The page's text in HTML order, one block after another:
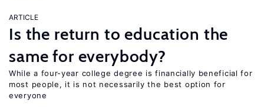
ARTICLE
Is the return to education the
same for everybody?
While a four-year college degree is financially beneficial for
most people, it is not necessarily the best option for
everyone